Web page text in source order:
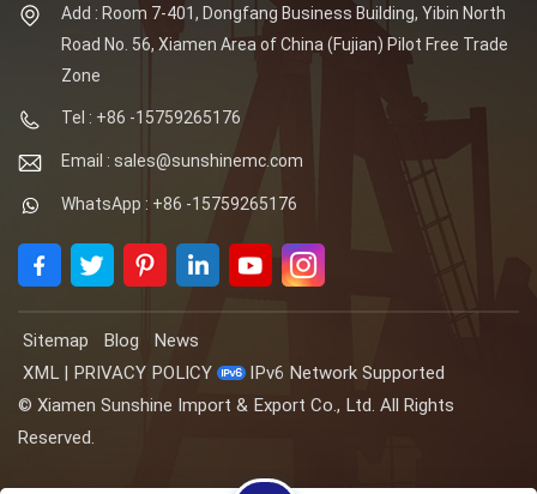
Add : Room 7-401, Dongfang Business Building, Yibin North
Road No. 56, Xiamen Area of China (Fujian) Pilot Free Trade
Zone
Tel : +86 -15759265176
Email : sales@sunshinemc.com
WhatsApp : +86 -15759265176
Sitemap Blog
News
XML | PRIVACY POLICY
IPv6 Network Supported
© Xiamen Sunshine Import & Export Co., Ltd. All Rights
Reserved.